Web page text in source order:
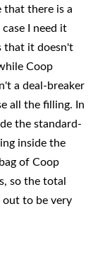
that there is a
I need it
that it doesn't
Coop
a deal-breaker
all the filling. In
the standard-
inside the
of Coop
so the total
to be very